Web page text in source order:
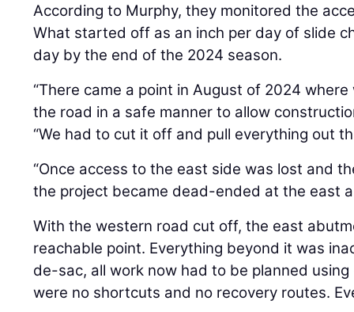
According to Murphy, they monitored the
What started off as an inch per day of slide
day by the end of the 2024 season.
“There came a point in August of 2024
the road in a safe manner to allow
“We had to cut it off and pull everything out
“Once access to the east side was lost and
the project became dead-ended at the east
With the western road cut off, the east
reachable point. Everything beyond it was
de-sac, all work now had to be planned
were no shortcuts and no recovery routes.